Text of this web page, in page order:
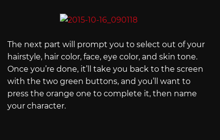
The next part will prompt you to select out of your
hairstyle, hair color, face, eye color, and skin tone.
Once you’re done, it’ll take you back to the screen
with the two green buttons, and you’ll want to
press the orange one to complete it, then name
your character.